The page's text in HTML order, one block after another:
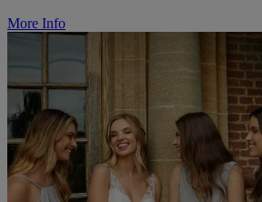
More Info